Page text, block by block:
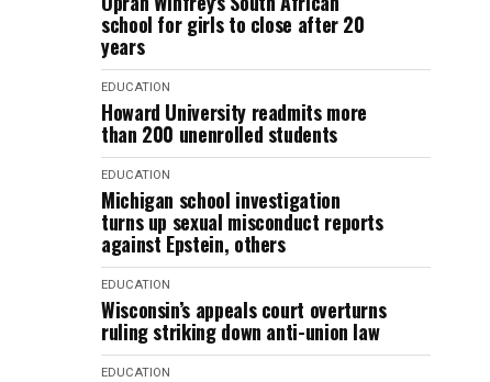
school for girls to close after 20
years
EDUCATION
Howard University readmits more
than 200 unenrolled students
EDUCATION
Michigan school investigation
turns up sexual misconduct reports
against Epstein, others
EDUCATION
Wisconsin’s appeals court overturns
ruling striking down anti-union law
EDUCATION